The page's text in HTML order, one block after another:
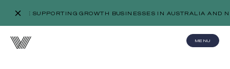
WE’RE SUPPORTING GROWTH BUSINESSES IN AUSTRALIA
MENU